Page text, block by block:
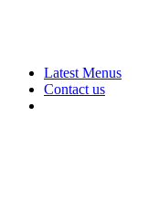
Rural
Touring
Arts
Latest Menus
Contact us